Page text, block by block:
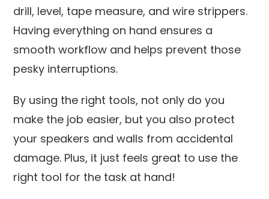
drill, level, tape measure, and wire strippers.
Having everything on hand ensures a
smooth workflow and helps prevent those
pesky interruptions.
By using the right tools, not only do you
make the job easier, but you also protect
your speakers and walls from accidental
damage. Plus, it just feels great to use the
right tool for the task at hand!